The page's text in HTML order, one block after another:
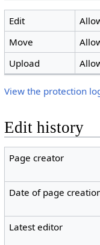
Edit
Move
Upload
View the protection
Edit history
Page creator
Date of page
Latest editor